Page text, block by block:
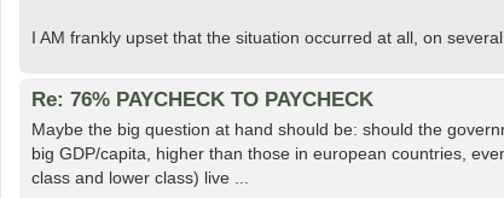
I AM frankly upset that the situation occurred at all, on several
Re: 76% PAYCHECK TO PAYCHECK
Maybe the big question at hand should be: should the
big GDP/capita, higher than those in european countries,
class and lower class) live ...